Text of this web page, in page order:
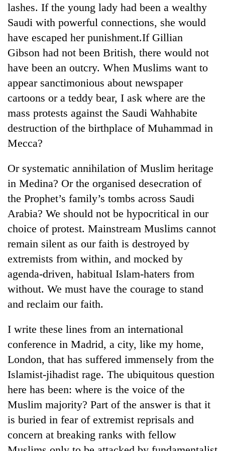
Police
seize
firearms
nationwide,
recover
55
abandoned
guns
in
Dang
forests
AI
and
the
future
of
education:
Is
making
high
pointless?
Cabinet
names
Ukyab
as
Investment
Board
lashes. If the young lady had been a wealthy
Saudi with powerful connections, she would
have escaped her punishment.If Gillian
Gibson had not been British, there would not
have been an outcry. When Muslims want to
appear sanctimonious about newspaper
cartoons or a teddy bear, I ask where are the
mass protests against the Saudi Wahhabite
destruction of the birthplace of Muhammad in
Mecca?
Or systematic annihilation of Muslim heritage
in Medina? Or the organised desecration of
the Prophet’s family’s tombs across Saudi
Arabia? We should not be hypocritical in our
choice of protest. Mainstream Muslims cannot
remain silent as our faith is destroyed by
extremists from within, and mocked by
agenda-driven, habitual Islam-haters from
without. We must have the courage to stand
and reclaim our faith.
I write these lines from an international
conference in Madrid, a city, like my home,
London, that has suffered immensely from the
Islamist-jihadist rage. The ubiquitous question
here has been: where is the voice of the
Muslim majority? Part of the answer is that it
is buried in fear of extremist reprisals and
concern at breaking ranks with fellow